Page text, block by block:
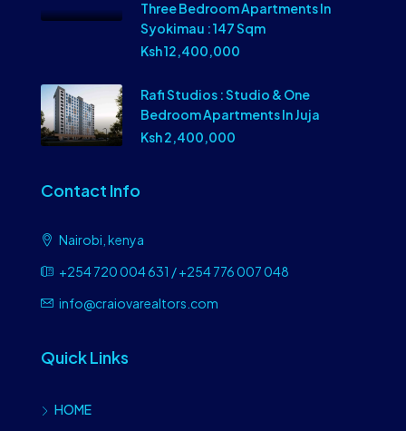
Three Bedroom Apartments In
Syokimau : 147 Sqm
Ksh 12,400,000
Rafi Studios : Studio & One
Bedroom Apartments In Juja
Ksh 2,400,000
Contact Info
Nairobi, kenya
+254 720 004 631 / +254 776 007 048
info@craiovarealtors.com
Quick Links
HOME